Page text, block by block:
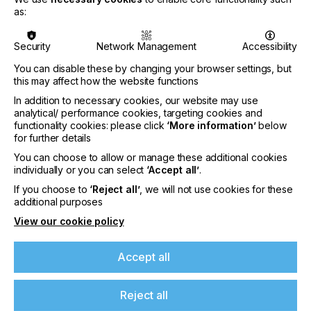
Sign Expo alongside confirmed exhibiting
dap, Domino Sign, Harmuth, NEX LINE SRL,
SolaAir,
vhf camfacture.
Christoph Gamper, CEO & Co-owner, Durst Group
AG comments: “All signs point to FESPA 2022
meeting a weakened COVID scenario, and we can
finally talk business again. But it's no longer about
unchecked "wild growth" but solutions for a more
sustainable world. Print can be an essential part of
this, and FESPA is a fixed point in the universe of
print. In this respect, experiencing print in motion
means new, sustainable business models for our
customers and us. We are looking forward to
FESPA, to Berlin, and above all, to finally seeing
customers "live" again and demonstrating new
ways and possibilities.“
Kevin Jenner, European Marketing Manager,
Fujifilm Wide Format Inkjet Systems
comments: "Having not attended any major
as:
Security Network Management
Accessibility
You can disable these by changing your browser settings, but
this may affect how the website functions
In addition to necessary cookies, our website may use
analytical/ performance cookies, targeting cookies and
functionality cookies: please click ‘More information’below
for further details
You can choose to allow or manage these additional cookies
individually or you can select ‘Accept all’.
If you choose to ‘Reject all’, we will not use cookies for these
additional purposes
View our cookie policy
Accept all
Reject all